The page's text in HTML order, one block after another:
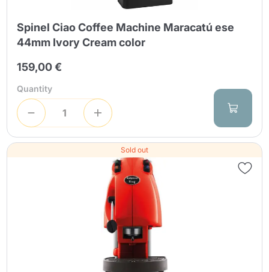
Spinel Ciao Coffee Machine Maracatú ese
44mm Ivory Cream color
159,00 €
Quantity
Sold out